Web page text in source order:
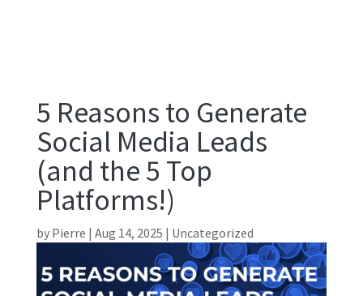
5 Reasons to Generate
Social Media Leads
(and the 5 Top
Platforms!)
by Pierre | Aug 14, 2025 | Uncategorized